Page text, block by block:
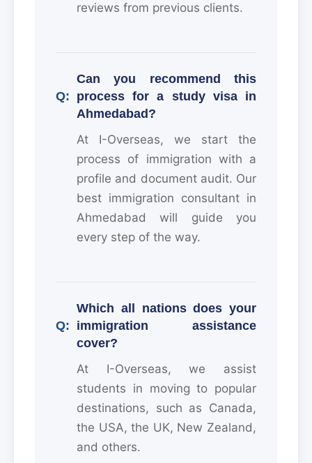
reviews from previous clients.
Can you recommend this
process for a study visa in
Ahmedabad?
At I-Overseas, we start the
process of immigration with a
profile and document audit. Our
best immigration consultant in
Ahmedabad will guide you
every step of the way.
Which all nations does your
immigration assistance
cover?
At I-Overseas, we assist
students in moving to popular
destinations, such as Canada,
the USA, the UK, New Zealand,
and others.